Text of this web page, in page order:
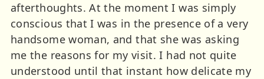
afterthoughts. At the moment I was simply
conscious that I was in the presence of a very
handsome woman, and that she was asking
me the reasons for my visit. I had not quite
understood until that instant how delicate my